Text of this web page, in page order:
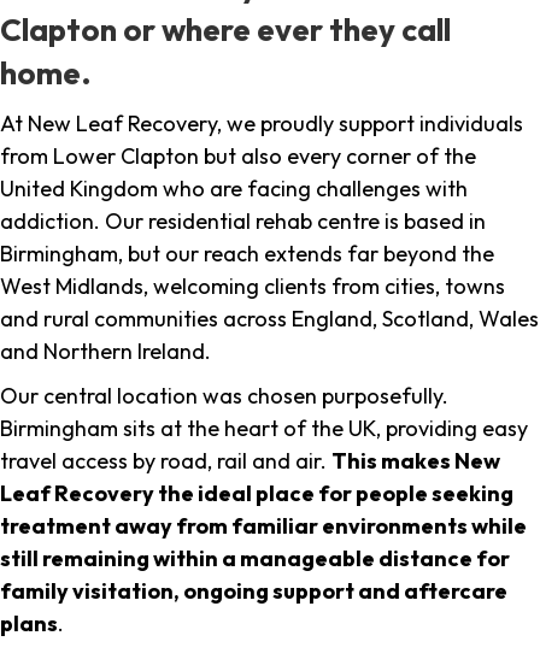
Clapton or where ever they call
home.
At New Leaf Recovery, we proudly support individuals
from Lower Clapton but also every corner of the
United Kingdom who are facing challenges with
addiction. Our residential rehab centre is based in
Birmingham, but our reach extends far beyond the
West Midlands, welcoming clients from cities, towns
and rural communities across England, Scotland, Wales
and Northern Ireland.
Our central location was chosen purposefully.
Birmingham sits at the heart of the UK, providing easy
travel access by road, rail and air. This makes New
Leaf Recovery the ideal place for people seeking
treatment away from familiar environments while
still remaining within a manageable distance for
family visitation, ongoing support and aftercare
plans.